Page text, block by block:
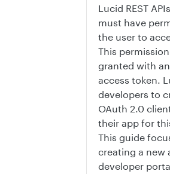
Lucid REST
must have
the user to
This
granted with
access token.
developers to
OAuth 2.0
their app for
This guide
creating a new
developer